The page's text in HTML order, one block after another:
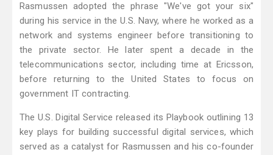
Rasmussen adopted the phrase "We've got your six"
during his service in the U.S. Navy, where he worked as a
network and systems engineer before transitioning to
the private sector. He later spent a decade in the
telecommunications sector, including time at Ericsson,
before returning to the United States to focus on
government IT contracting.
The U.S. Digital Service released its Playbook outlining 13
key plays for building successful digital services, which
served as a catalyst for Rasmussen and his co-founder